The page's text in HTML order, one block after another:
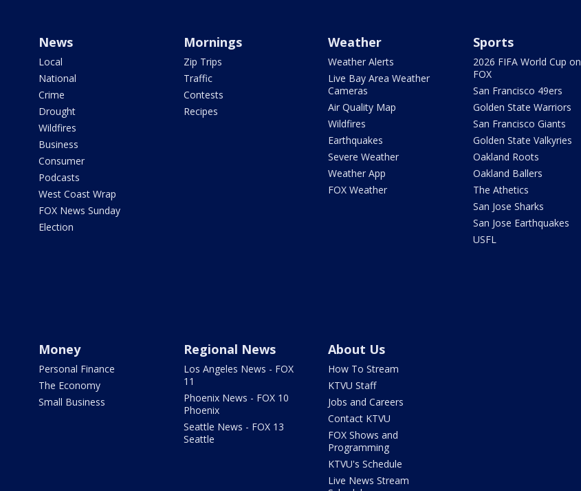
News
Local
National
Crime
Drought
Wildfires
Business
Consumer
Podcasts
West Coast Wrap
FOX News Sunday
Election
Mornings
Zip Trips
Traffic
Contests
Recipes
Weather
Weather Alerts
Live Bay Area Weather
Cameras
Air Quality Map
Wildfires
Earthquakes
Severe Weather
Weather App
FOX Weather
Sports
2026 FIFA World Cup on
FOX
San Francisco 49ers
Golden State Warriors
San Francisco Giants
Golden State Valkyries
Oakland Roots
Oakland Ballers
The Athetics
San Jose Sharks
San Jose Earthquakes
USFL
Money
Personal Finance
The Economy
Small Business
Regional News
Los Angeles News - FOX
11
Phoenix News - FOX 10
Phoenix
Seattle News - FOX 13
Seattle
About Us
How To Stream
KTVU Staff
Jobs and Careers
Contact KTVU
FOX Shows and
Programming
KTVU's Schedule
Live News Stream